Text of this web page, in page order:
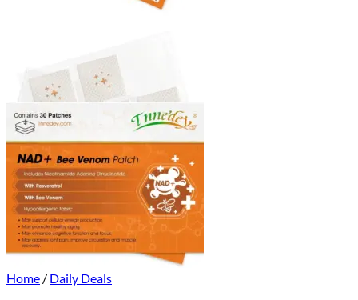
Home / Daily Deals